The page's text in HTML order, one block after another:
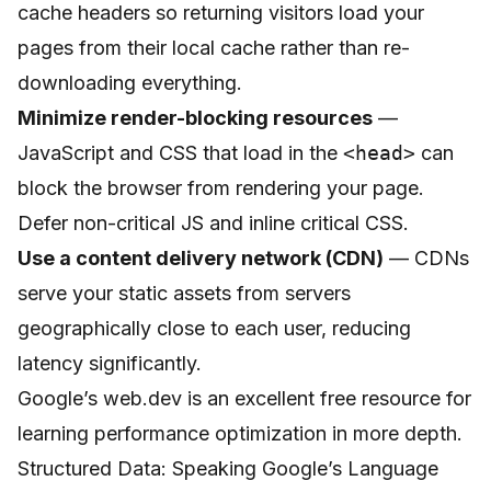
cache headers so returning visitors load your
pages from their local cache rather than re-
downloading everything.
Minimize render-blocking resources —
JavaScript and CSS that load in the <head> can
block the browser from rendering your page.
Defer non-critical JS and inline critical CSS.
Use a content delivery network (CDN) — CDNs
serve your static assets from servers
geographically close to each user, reducing
latency significantly.
Google’s web.dev is an excellent free resource for
learning performance optimization in more depth.
Structured Data: Speaking Google’s Language